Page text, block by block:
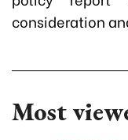
consideration
Most